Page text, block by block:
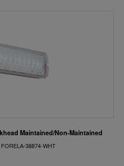
Maintained/Non-Maintained
38874-WHT